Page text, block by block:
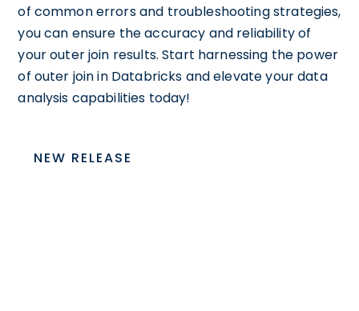
of common errors and troubleshooting strategies,
you can ensure the accuracy and reliability of
your outer join results. Start harnessing the power
of outer join in Databricks and elevate your data
analysis capabilities today!
NEW RELEASE